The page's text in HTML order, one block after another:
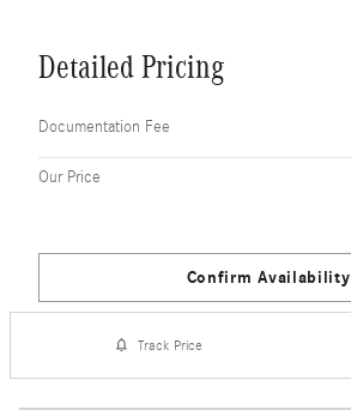
Detailed Pricing
Documentation Fee
Our Price
Confirm Availability
Track Price